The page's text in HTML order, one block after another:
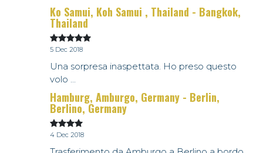
Ko Samui, Koh Samui , Thailand - Bangkok,
Thailand
5 Dec 2018
Una sorpresa inaspettata. Ho preso questo
volo ...
Hamburg, Amburgo, Germany - Berlin,
Berlino, Germany
4 Dec 2018